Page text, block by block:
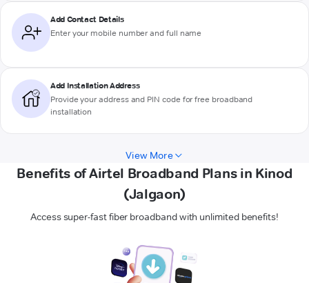
Add Contact Details
Enter your mobile number and full name
Add Installation Address
Provide your address and PIN code for free broadband
installation
View More
Benefits of Airtel Broadband Plans in Kinod
(Jalgaon)
Access super-fast fiber broadband with unlimited benefits!